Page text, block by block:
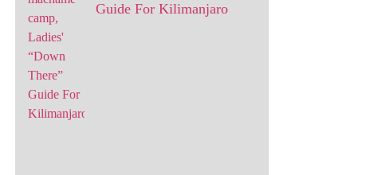
Guide For Kilimanjaro